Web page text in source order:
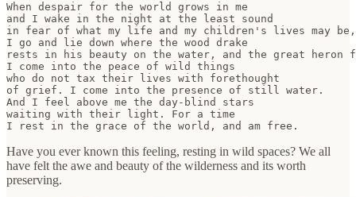
When despair for the world grows in me
and I wake in the night at the least sound
in fear of what my life and my children's lives may be,
I go and lie down where the wood drake
rests in his beauty on the water, and the great heron
I come into the peace of wild things
who do not tax their lives with forethought
of grief. I come into the presence of still water.
And I feel above me the day-blind stars
waiting with their light. For a time
I rest in the grace of the world, and am free.
Have you ever known this feeling, resting in wild spaces? We all
have felt the awe and beauty of the wilderness and its worth
preserving.